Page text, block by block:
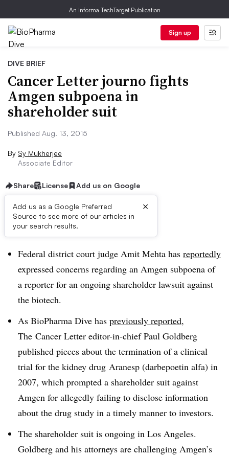
An Informa TechTarget Publication
Sign up
DIVE BRIEF
Cancer Letter journo fights
Amgen subpoena in
shareholder suit
Published Aug. 13, 2015
By Sy Mukherjee
Associate Editor
Share License Add us on Google
Add us as a Google Preferred
Source to see more of our articles in
your search results.
×
Dive Brief:
Federal district court judge Amit Mehta has reportedly
expressed concerns regarding an Amgen subpoena of
a reporter for an ongoing shareholder lawsuit against
the biotech.
As BioPharma Dive has previously reported,
The Cancer Letter editor-in-chief Paul Goldberg
published pieces about the termination of a clinical
trial for the kidney drug Aranesp (darbepoetin alfa) in
2007, which prompted a shareholder suit against
Amgen for allegedly failing to disclose information
about the drug study in a timely manner to investors.
The shareholder suit is ongoing in Los Angeles.
Goldberg and his attorneys are challenging Amgen’s